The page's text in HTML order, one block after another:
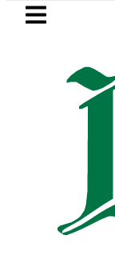
Skip to
LATEST
Pakistan